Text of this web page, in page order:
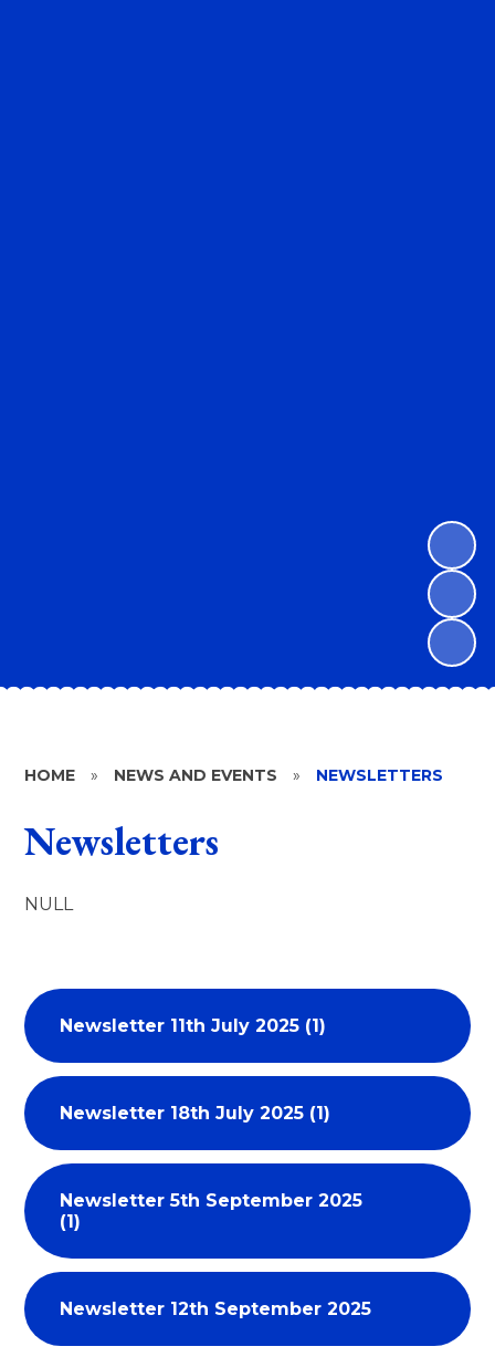
HOME » NEWS AND EVENTS » NEWSLETTERS
Newsletters
NULL
Newsletter 11th July 2025 (1)
Newsletter 18th July 2025 (1)
Newsletter 5th September 2025
(1)
Newsletter 12th September 2025